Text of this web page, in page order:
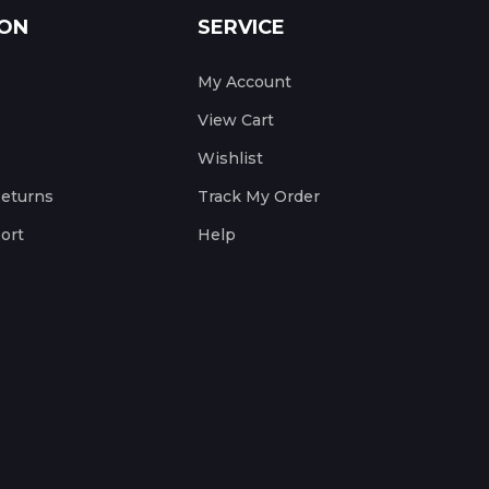
SERVICE
My Account
View Cart
Wishlist
Track My Order
Help